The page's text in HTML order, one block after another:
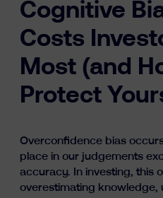
Cognitive
Costs
Most (and
Protect
Overconfidence bias
place in our judgements
accuracy. In investing, this
overestimating knowledge,